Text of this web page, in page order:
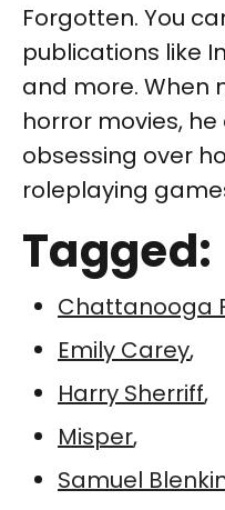
Forgotten. You
publications like
and more. When
horror movies,
obsessing over
roleplaying
Tagged:
Chattanooga
Emily Carey,
Harry Sherriff,
Misper,
Samuel